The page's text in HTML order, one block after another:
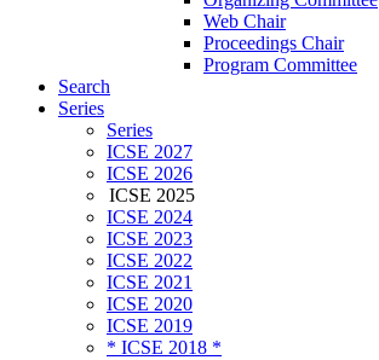
Web Chair
Proceedings Chair
Program Committee
Search
Series
Series
ICSE 2027
ICSE 2026
ICSE 2025
ICSE 2024
ICSE 2023
ICSE 2022
ICSE 2021
ICSE 2020
ICSE 2019
* ICSE 2018 *